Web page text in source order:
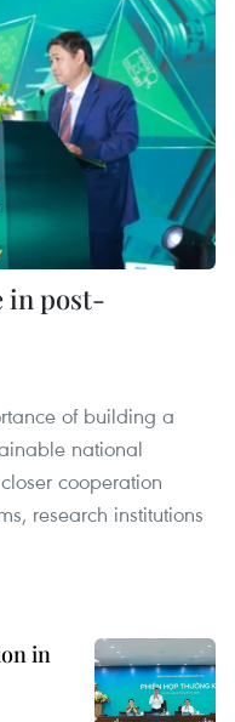
in post-
of building a
national
cooperation
research institutions
in